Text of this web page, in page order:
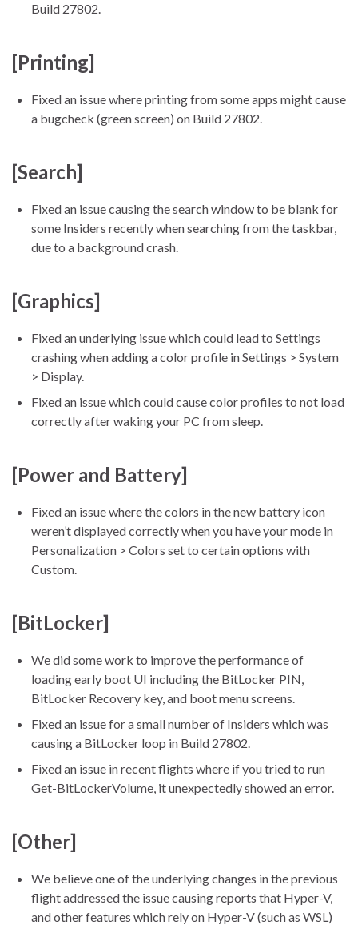
Build 27802.
[Printing]
Fixed an issue where printing from some apps might cause
a bugcheck (green screen) on Build 27802.
[Search]
Fixed an issue causing the search window to be blank for
some Insiders recently when searching from the taskbar,
due to a background crash.
[Graphics]
Fixed an underlying issue which could lead to Settings
crashing when adding a color profile in Settings > System
> Display.
Fixed an issue which could cause color profiles to not load
correctly after waking your PC from sleep.
[Power and Battery]
Fixed an issue where the colors in the new battery icon
weren’t displayed correctly when you have your mode in
Personalization > Colors set to certain options with
Custom.
[BitLocker]
We did some work to improve the performance of
loading early boot UI including the BitLocker PIN,
BitLocker Recovery key, and boot menu screens.
Fixed an issue for a small number of Insiders which was
causing a BitLocker loop in Build 27802.
Fixed an issue in recent flights where if you tried to run
Get-BitLockerVolume, it unexpectedly showed an error.
[Other]
We believe one of the underlying changes in the previous
flight addressed the issue causing reports that Hyper-V,
and other features which rely on Hyper-V (such as WSL)